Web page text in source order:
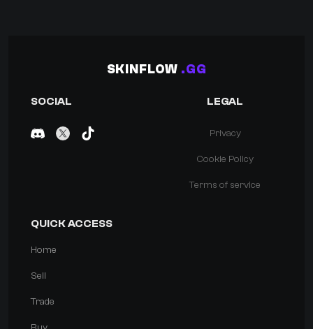
SKINFLOW .GG
SOCIAL LEGAL
Privacy
Cookie Policy
Terms of service
QUICK ACCESS
Home
Sell
Trade